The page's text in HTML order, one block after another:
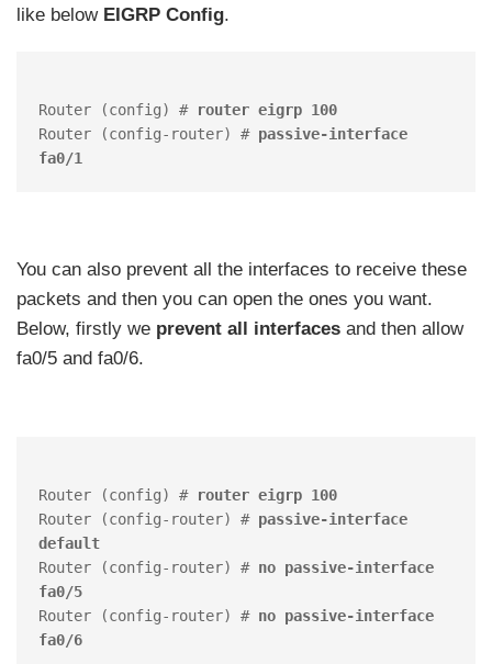
like below EIGRP Config.
Router (config) # router eigrp 100
Router (config-router) # passive-interface
fa0/1
You can also prevent all the interfaces to receive these
packets and then you can open the ones you want.
Below, firstly we prevent all interfaces and then allow
fa0/5 and fa0/6.
Router (config) # router eigrp 100
Router (config-router) # passive-interface
default
Router (config-router) # no passive-interface
fa0/5
Router (config-router) # no passive-interface
fa0/6